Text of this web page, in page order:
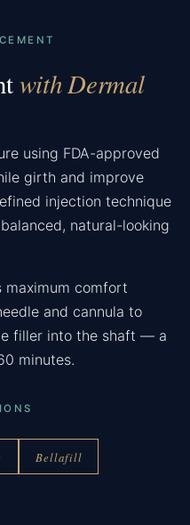
with Dermal
using FDA-approved
girth and improve
injection technique
natural-looking
maximum comfort
and cannula to
filler into the shaft — a
minutes.
Bellafill